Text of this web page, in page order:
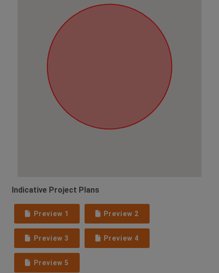
Indicative Project Plans
Preview 1 Preview 2
Preview 3 Preview 4
Preview 5